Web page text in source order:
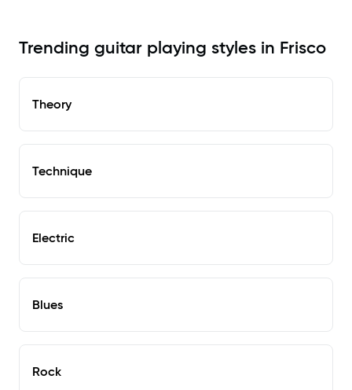
Trending guitar playing styles in Frisco
Theory
Technique
Electric
Blues
Rock